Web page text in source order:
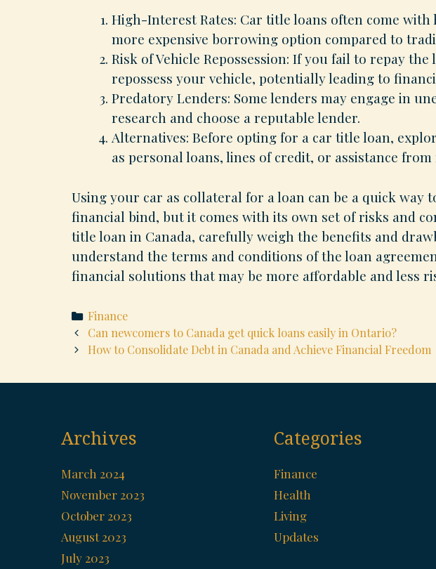
High-Interest Rates: Car title loans often come
more expensive borrowing option compared to
Risk of Vehicle Repossession: If you fail to repay
repossess your vehicle, potentially leading to
Predatory Lenders: Some lenders may engage in
research and choose a reputable lender.
Alternatives: Before opting for a car title loan,
as personal loans, lines of credit, or assistance
Using your car as collateral for a loan can be a quick way
financial bind, but it comes with its own set of risks and
title loan in Canada, carefully weigh the benefits and
understand the terms and conditions of the loan
financial solutions that may be more affordable and less
Categories
Finance
Post
navigation
Can newcomers to Canada get quick loans easily in Ontario?
How to Consolidate Debt in Canada and Achieve Financial Freedom
Archives
March 2024
November 2023
October 2023
August 2023
July 2023
Categories
Finance
Health
Living
Updates